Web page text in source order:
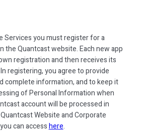
Services you must register for a
the Quantcast website. Each new app
registration and then receives its
registering, you agree to provide
complete information, and to keep it
of Personal Information when
account will be processed in
Website and Corporate
can accesshere.